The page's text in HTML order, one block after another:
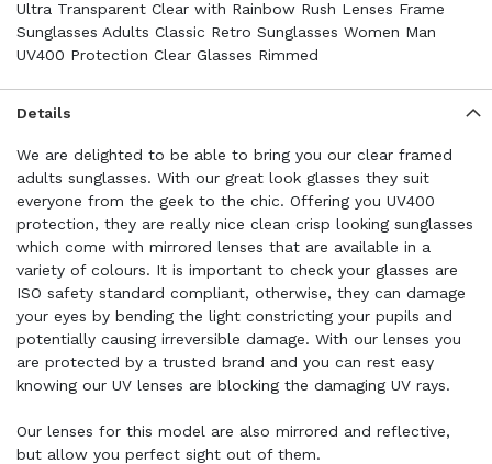
Ultra Transparent Clear with Rainbow Rush Lenses Frame
Sunglasses Adults Classic Retro Sunglasses Women Man
UV400 Protection Clear Glasses Rimmed
Details
We are delighted to be able to bring you our clear framed
adults sunglasses. With our great look glasses they suit
everyone from the geek to the chic. Offering you UV400
protection, they are really nice clean crisp looking sunglasses
which come with mirrored lenses that are available in a
variety of colours. It is important to check your glasses are
ISO safety standard compliant, otherwise, they can damage
your eyes by bending the light constricting your pupils and
potentially causing irreversible damage. With our lenses you
are protected by a trusted brand and you can rest easy
knowing our UV lenses are blocking the damaging UV rays.
Our lenses for this model are also mirrored and reflective,
but allow you perfect sight out of them.